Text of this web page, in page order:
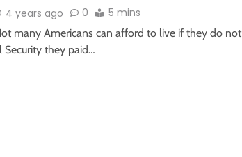
4 years ago 0 5 mins
many Americans can afford to live if they do not
Security they paid…